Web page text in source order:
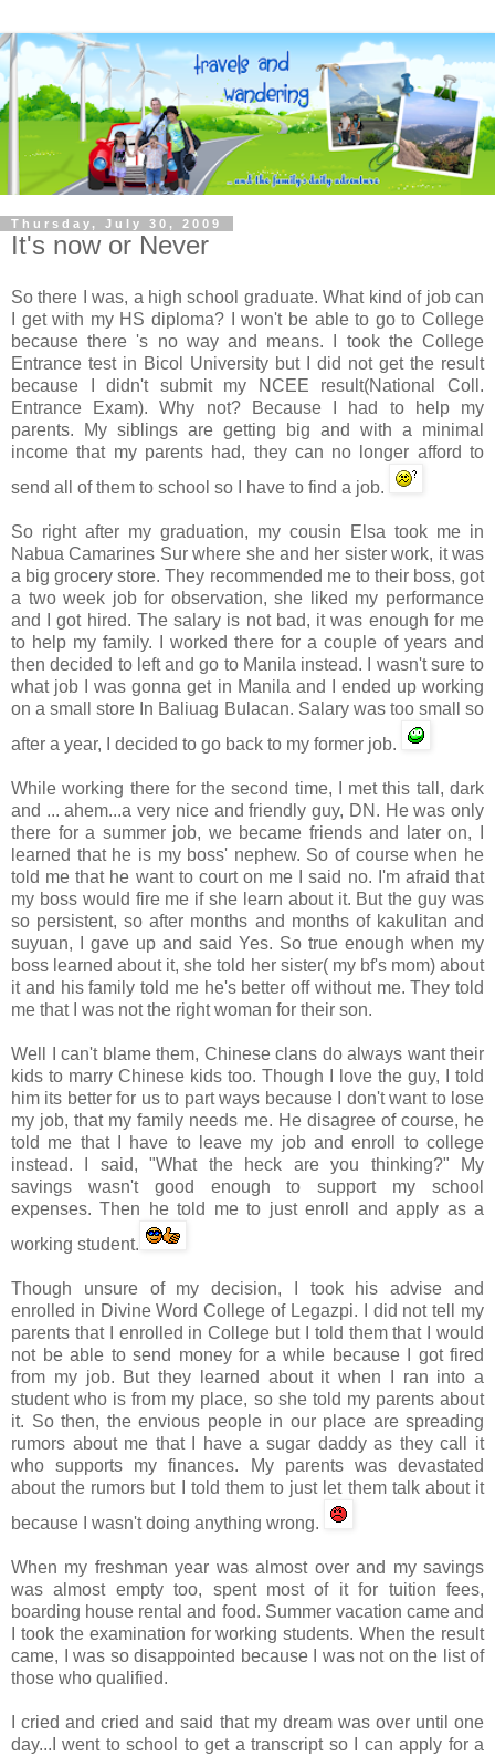
Thursday, July 30, 2009
It's now or Never
So there I was, a high school graduate. What kind of job can
I get with my HS diploma? I won't be able to go to College
because there 's no way and means. I took the College
Entrance test in Bicol
University but I did not get the result
because I didn't submit my
NCEE result(National Coll.
Entrance Exam). Why not? Because I had to help my
parents. My siblings are getting big and with a minimal
income that my parents had, they can no longer afford to
send all of them to school so I have to find a job.
So right after my graduation, my cousin Elsa took me in
Nabua Camarines Surwhere she and her sister work, it was
a big grocery store. They recommended me to their boss, got
a two week job for observation, she liked my performance
and I got hired. The salary is not bad, it was enough for me
to help my family. I worked there for a couple of years and
then decided to left and go to Manila instead. I wasn't sure to
what job I was gonna get in Manila and I ended up working
on a small store In Baliuag Bulacan. Salary was too small so
after a year, I decided to go back to my former job.
While working there for the second time, I met this tall, dark
and ... ahem...a very nice and friendly guy, DN. He was only
there for a summer job, we became friends and later on, I
learned that he is my boss' nephew. So of course when he
told me that he want to court on me I said no. I'm afraid that
my boss would fire me if she learn about it. But the guy was
so persistent, so after months and months of kakulitan and
suyuan, I gave up and said Yes. So true enough when my
boss learned about it, she told her sister( my bf'smom) about
it and his family told me he's better off without me. They told
me that I was not the right woman for their son.
Well I can't blame them, Chinese clans do always want their
kids to marry Chinese kids too. Though I love the guy, I told
him its better for us to part ways because I don't want to lose
my job, that my family needs me. He disagree of course, he
told me that I have to leave my job and enroll to college
instead. I said, "What the heck are you thinking?" My
savings wasn't good enough to support my school
expenses. Then he told me to just enroll and apply as a
working student.
Though unsure of my decision, I took his advise and
enrolled in Divine Word College of Legazpi. I did not tell my
parents that I enrolled in College but I told them that I would
not be able to send money for a while because I got fired
from my job. But they learned about it when I ran into a
student who is from my place, so she told my parents about
it. So then, the envious people in our place are spreading
rumors about me that I have a sugar daddy as they call it
who supports my finances. My parents was devastated
about the rumors but I told them to just let them talk about it
because I wasn't doing anything wrong.
When my freshman year was almost over and my savings
was almost empty too, spent most of it for tuition fees,
boarding house rental and food. Summer vacation came and
I took the examination for working students. When the result
came, I was so disappointed because I was not on the list of
those who qualified.
I cried and cried and said that my dream was over until one
day...I went to school to get a transcript so I can apply for a